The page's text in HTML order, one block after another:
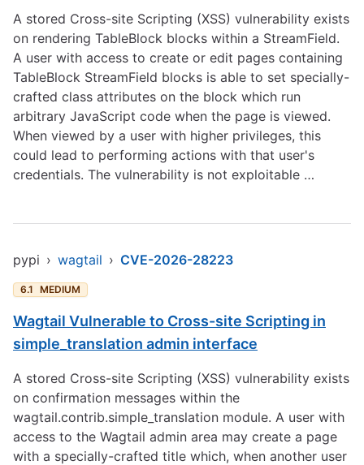
A stored Cross-site Scripting (XSS) vulnerability exists
on rendering TableBlock blocks within a StreamField.
A user with access to create or edit pages containing
TableBlock StreamField blocks is able to set specially-
crafted class attributes on the block which run
arbitrary JavaScript code when the page is viewed.
When viewed by a user with higher privileges, this
could lead to performing actions with that user's
credentials. The vulnerability is not exploitable …
pypi › wagtail › CVE-2026-28223
6.1 MEDIUM
Wagtail Vulnerable to Cross-site Scripting in
simple_translation admin interface
A stored Cross-site Scripting (XSS) vulnerability exists
on confirmation messages within the
wagtail.contrib.simple_translation module. A user with
access to the Wagtail admin area may create a page
with a specially-crafted title which, when another user